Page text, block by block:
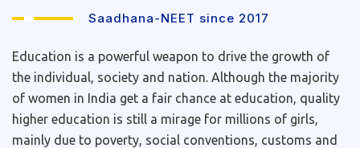
Saadhana-NEET since 2017
Education is a powerful weapon to drive the growth of
the individual, society and nation. Although the majority
of women in India get a fair chance at education, quality
higher education is still a mirage for millions of girls,
mainly due to poverty, social conventions, customs and